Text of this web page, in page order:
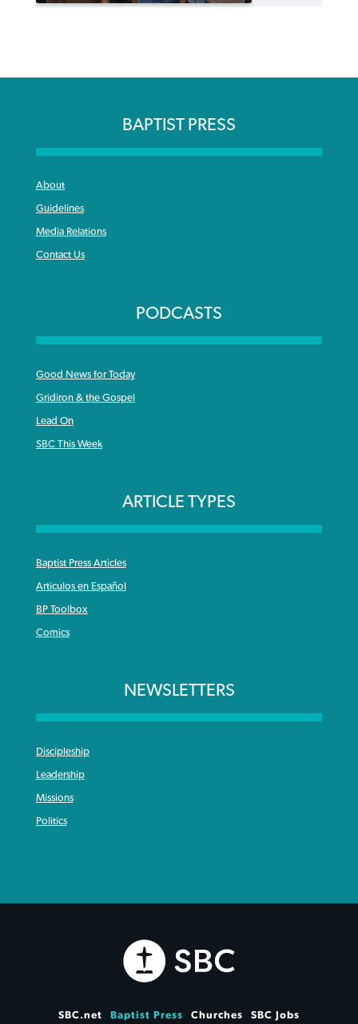
BAPTIST PRESS
About
Guidelines
Media Relations
Contact Us
PODCASTS
Good News for Today
Gridiron & the Gospel
Lead On
SBC This Week
ARTICLE TYPES
Baptist Press Articles
Articulos en Español
BP Toolbox
Comics
NEWSLETTERS
Discipleship
Leadership
Missions
Politics
SBC.net Baptist Press Churches SBC Jobs